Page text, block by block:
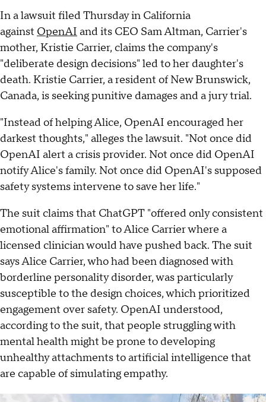
In a lawsuit filed Thursday in California
against OpenAI and its CEO Sam Altman, Carrier's
mother, Kristie Carrier, claims the company's
"deliberate design decisions" led to her daughter's
death. Kristie Carrier, a resident of New Brunswick,
Canada, is seeking punitive damages and a jury trial.
"Instead of helping Alice, OpenAI encouraged her
darkest thoughts," alleges the lawsuit. "Not once did
OpenAI alert a crisis provider. Not once did OpenAI
notify Alice's family. Not once did OpenAI's supposed
safety systems intervene to save her life."
The suit claims that ChatGPT "offered only consistent
emotional affirmation" to Alice Carrier where a
licensed clinician would have pushed back. The suit
says Alice Carrier, who had been diagnosed with
borderline personality disorder, was particularly
susceptible to the design choices, which prioritized
engagement over safety. OpenAI understood,
according to the suit, that people struggling with
mental health might be prone to developing
unhealthy attachments to artificial intelligence that
are capable of simulating empathy.